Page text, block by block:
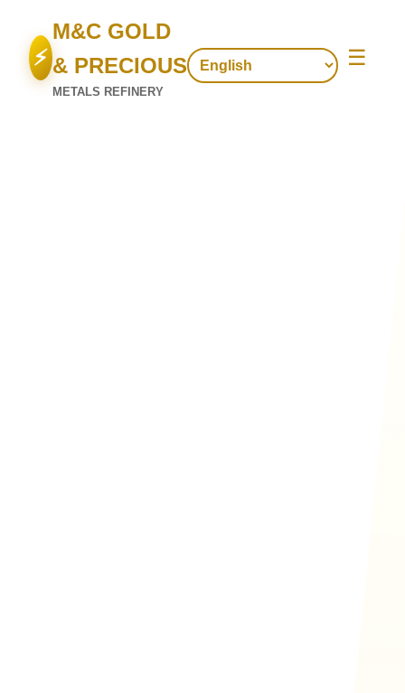
⚡
M&C GOLD
& PRECIOUS
METALS REFINERY
☰